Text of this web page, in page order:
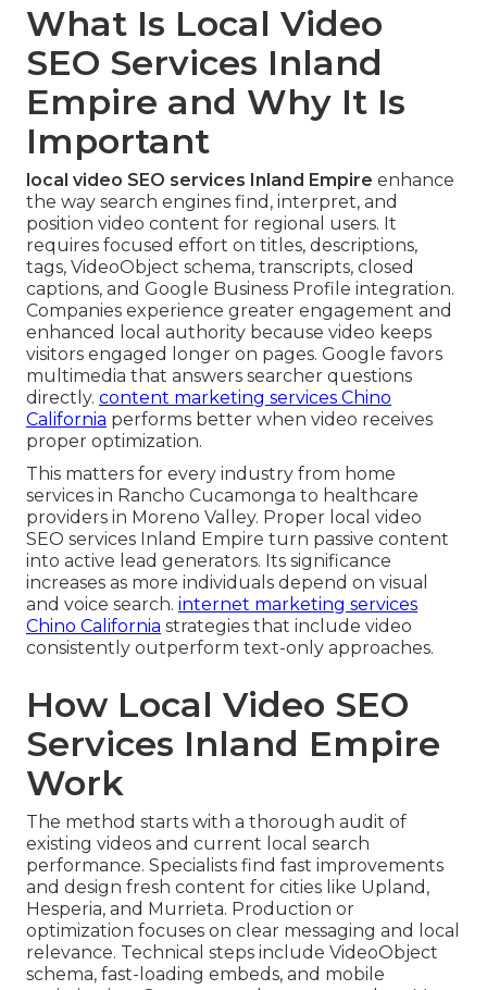
What Is Local Video
SEO Services Inland
Empire and Why It Is
Important
local video SEO services Inland Empire enhance
the way search engines find, interpret, and
position video content for regional users. It
requires focused effort on titles, descriptions,
tags, VideoObject schema, transcripts, closed
captions, and Google Business Profile integration.
Companies experience greater engagement and
enhanced local authority because video keeps
visitors engaged longer on pages. Google favors
multimedia that answers searcher questions
directly. content marketing services Chino
California performs better when video receives
proper optimization.
This matters for every industry from home
services in Rancho Cucamonga to healthcare
providers in Moreno Valley. Proper local video
SEO services Inland Empire turn passive content
into active lead generators. Its significance
increases as more individuals depend on visual
and voice search. internet marketing services
Chino California strategies that include video
consistently outperform text-only approaches.
How Local Video SEO
Services Inland Empire
Work
The method starts with a thorough audit of
existing videos and current local search
performance. Specialists find fast improvements
and design fresh content for cities like Upland,
Hesperia, and Murrieta. Production or
optimization focuses on clear messaging and local
relevance. Technical steps include VideoObject
schema, fast-loading embeds, and mobile